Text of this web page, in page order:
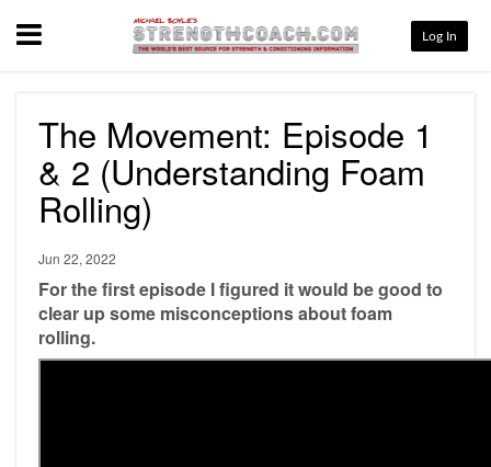
Menu Log In
The Movement: Episode 1
& 2 (Understanding Foam
Rolling)
Jun 22, 2022
For the first episode I figured it would be good to
clear up some misconceptions about foam
rolling.